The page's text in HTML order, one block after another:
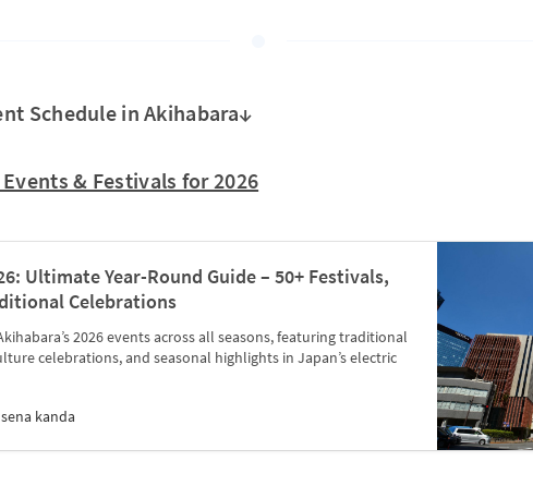
Schedule in Akihabara↓
& Festivals for 2026
Ultimate Year-Round Guide – 50+ Festivals,
Celebrations
2026 events across all seasons, featuring traditional
celebrations, and seasonal highlights in Japan’s electric
sena kanda